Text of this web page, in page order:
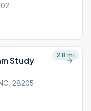
Study
28205
2.8 mi